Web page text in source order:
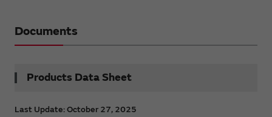
Documents
Products Data Sheet
Last Update: October 27, 2025